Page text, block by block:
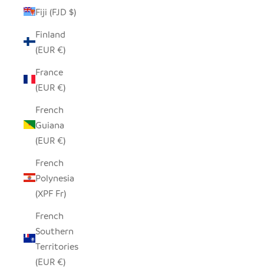
Fiji (FJD $)
Finland
(EUR €)
France
(EUR €)
French
Guiana
(EUR €)
French
Polynesia
(XPF Fr)
French
Southern
Territories
(EUR €)